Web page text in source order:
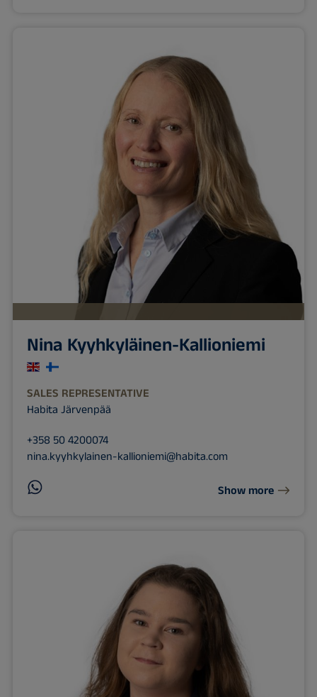
Nina Kyyhkyläinen-Kallioniemi
SALES REPRESENTATIVE
Habita Järvenpää
+358 50 4200074
nina.kyyhkylainen-kallioniemi@habita.com
Show more